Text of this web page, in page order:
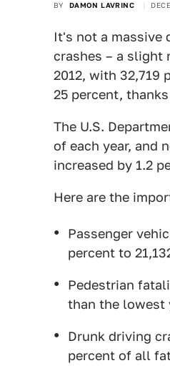
BY DAMON LAVRINC
It's not a massive
crashes – a slight
2012, with 32,719
25 percent,
The U.S.
of each year, and
increased by 1.2
Here are the
Passenger
percent to
Pedestrian
than the lowest
Drunk driving
percent of all